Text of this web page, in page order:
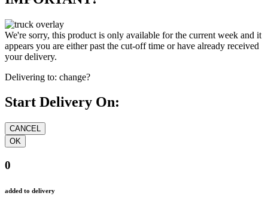
We're sorry, this product is only available for the current week and it
appears you are either past the cut-off time or have already received
your delivery.
Delivering to: change?
Start Delivery On:
0
added to delivery